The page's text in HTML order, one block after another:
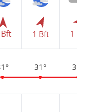
1 Bft
31°
1
31°